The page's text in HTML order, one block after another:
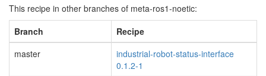
This recipe in other branches of meta-ros1-noetic:
Branch
Recipe
master
industrial-robot-status-interface
0.1.2-1